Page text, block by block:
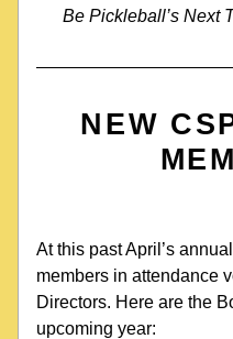
Be Pickleball’s Next
NEW
At this past April’s
members in attendance
Directors. Here are the
upcoming year: